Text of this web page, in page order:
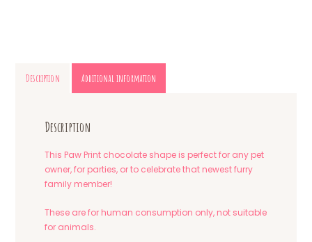
Description Additional information
Description
This Paw Print chocolate shape is perfect for any pet
owner, for parties, or to celebrate that newest furry
family member!
These are for human consumption only, not suitable
for animals.